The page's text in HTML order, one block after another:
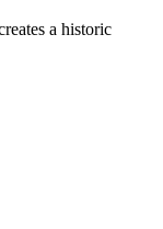
a historic